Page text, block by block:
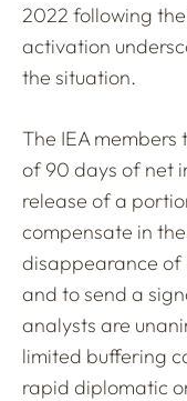
2022 following
activation
the situation.
The IEA
of 90 days of net
release of a
compensate in
disappearance of
and to send a
analysts are
limited buffering
rapid diplomatic